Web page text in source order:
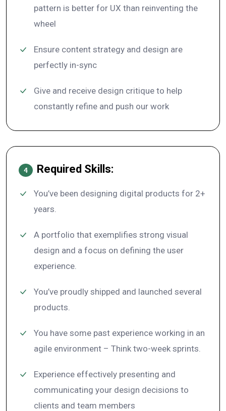
pattern is better for UX than reinventing the
wheel
Ensure content strategy and design are
perfectly in-sync
Give and receive design critique to help
constantly refine and push our work
4 Required Skills:
You’ve been designing digital products for 2+
years.
A portfolio that exemplifies strong visual
design and a focus on defining the user
experience.
You’ve proudly shipped and launched several
products.
You have some past experience working in an
agile environment – Think two-week sprints.
Experience effectively presenting and
communicating your design decisions to
clients and team members